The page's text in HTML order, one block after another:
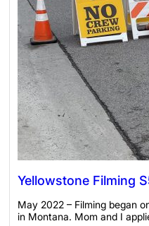
Yellowstone Filming
May 2022 – Filming began
in Montana. Mom and I